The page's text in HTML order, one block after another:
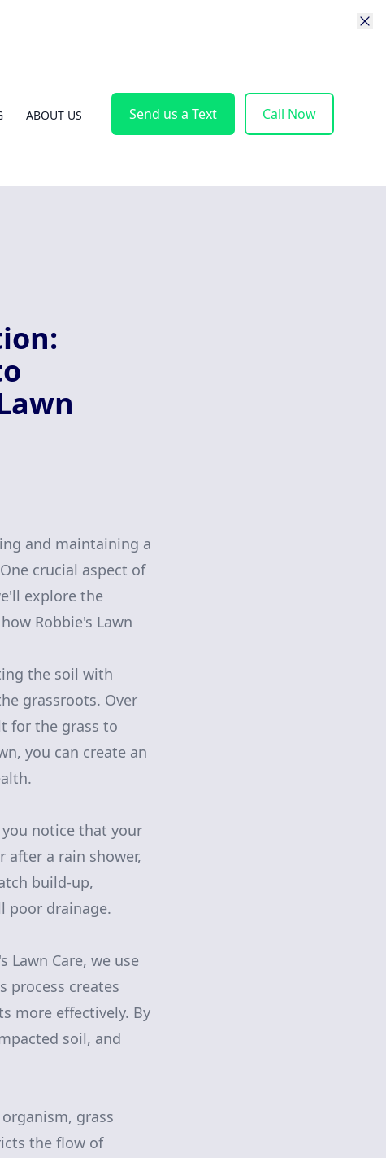
ABOUT US Send us a Text Call Now
and maintaining a
crucial aspect of
explore the
Robbie's Lawn
the soil with
grassroots. Over
for the grass to
you can create an
notice that your
after a rain shower,
build-up,
poor drainage.
Lawn Care, we use
process creates
more effectively. By
soil, and
grass
the flow of